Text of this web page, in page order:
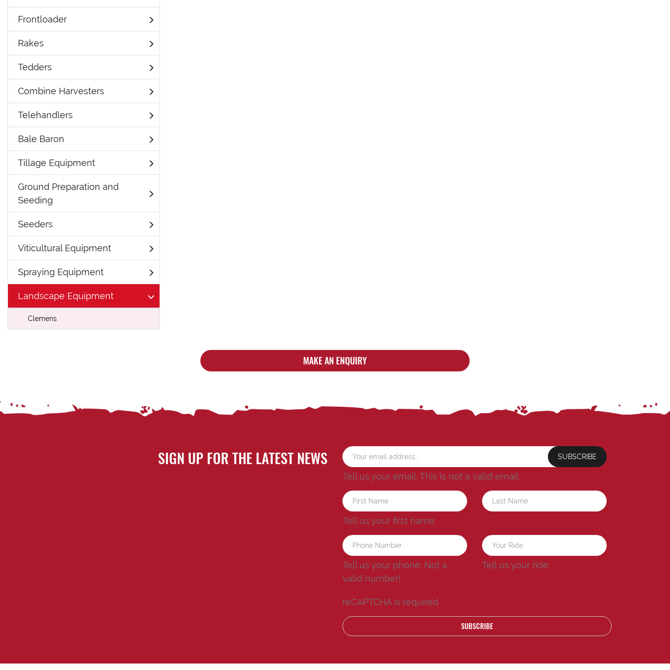
Frontloader
Rakes
Tedders
Combine Harvesters
Telehandlers
Bale Baron
Tillage Equipment
Ground Preparation and
Seeding
Seeders
Viticultural Equipment
Spraying Equipment
Landscape Equipment
Clemens
MAKE AN ENQUIRY
SIGN UP FOR THE LATEST NEWS SUBSCRIBE
Tell us your email. This is not a valid email.
Tell us your first name.
Tell us your phone. Not a
valid number!
Tell us your ride.
reCAPTCHA is required
SUBSCRIBE